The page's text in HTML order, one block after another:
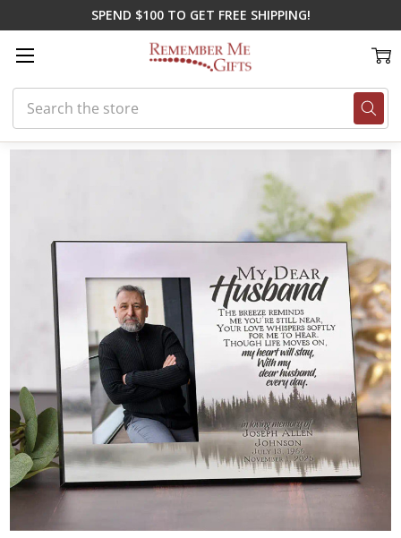
SPEND $100 TO GET FREE SHIPPING!
Search
Home New Gifts My Husband Personalized Memory Frame